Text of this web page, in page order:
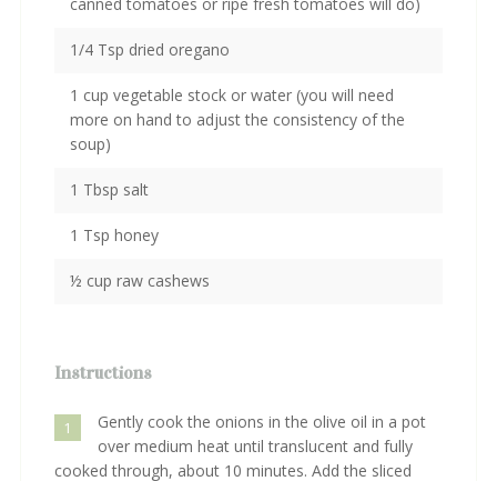
1/4 Tsp dried oregano
1 cup vegetable stock or water (you will need
more on hand to adjust the consistency of the
soup)
1 Tbsp salt
1 Tsp honey
½ cup raw cashews
Instructions
1
Gently cook the onions in the olive oil in a pot
over medium heat until translucent and fully
cooked through, about 10 minutes. Add the sliced